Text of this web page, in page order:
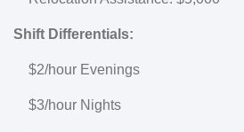
Shift Differentials:
$2/hour Evenings
$3/hour Nights